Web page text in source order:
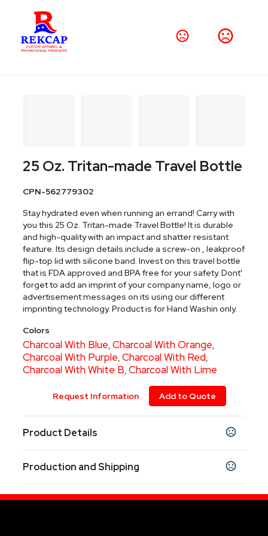
25 Oz. Tritan-made Travel Bottle
CPN-562779302
Stay hydrated even when running an errand! Carry with
you this 25 Oz. Tritan-made Travel Bottle! It is durable
and high-quality with an impact and shatter resistant
feature. Its design details include a screw-on , leakproof
flip-top lid with silicone band. Invest on this travel bottle
that is FDA approved and BPA free for your safety. Dont'
forget to add an imprint of your company name, logo or
advertisement messages on its using our different
imprinting technology. Product is for Hand Washin only.
Colors
Charcoal With Blue,Charcoal With Orange,
Charcoal With Purple,Charcoal With Red,
Charcoal With White B,Charcoal With Lime
Request Information Add to Quote
Product Details
Charcoal With Blue,Charcoal With Orange
Charcoal With Purple,Charcoal With Red,
Charcoal With White B,Charcoal With Lime
Production and Shipping